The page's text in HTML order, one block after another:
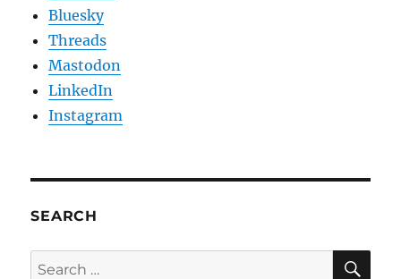
Bluesky
Threads
Mastodon
LinkedIn
Instagram
SEARCH
Search